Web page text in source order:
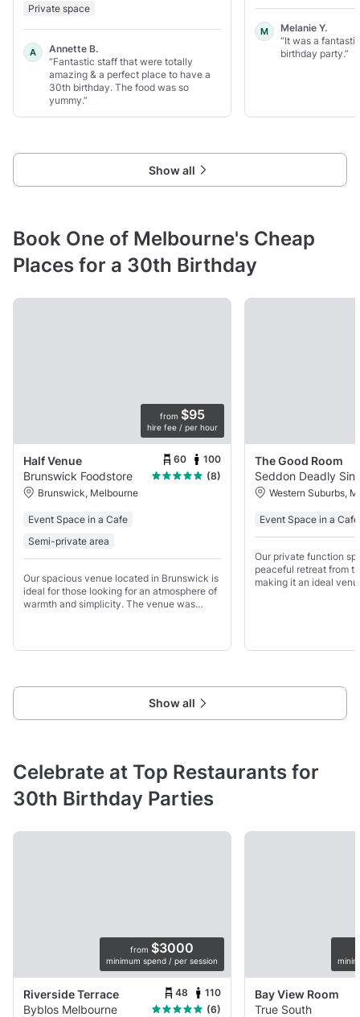
Private space
A
Annette B.
“Fantastic staff that were totally
amazing & a perfect place to have a
30th birthday. The food was so
yummy.”
M
Melanie Y.
“It was a
birthday party.”
Show all
Book One of Melbourne's Cheap
Places for a 30th Birthday
from $95
hire fee / per hour
Half Venue 60 100
Brunswick Foodstore
(8)
Brunswick, Melbourne
Event Space in a Cafe
Semi-private area
Our spacious venue located in Brunswick is
ideal for those looking for an atmosphere of
warmth and simplicity. The venue was
The Good Room
Seddon Deadly
Western Suburbs,
Event Space in a Cafe
Our private function
peaceful retreat from
making it an ideal
Show all
Celebrate at Top Restaurants for
30th Birthday Parties
from $3000
minimum spend / per session
Riverside Terrace 48 110
Byblos Melbourne
(6)
Bay View Room
True South